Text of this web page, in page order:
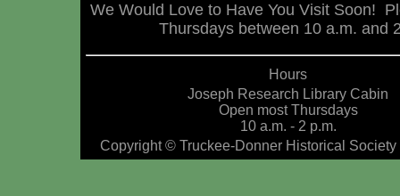
We Would Love to Have You Visit Soon!
Thursdays between 10 a.m. and
Hours
Joseph Research Library Cabin
Open most Thursdays
10 a.m. - 2 p.m.
Copyright © Truckee-Donner Historical Society